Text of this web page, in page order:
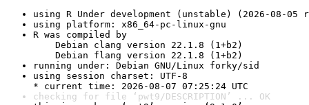
using R Under development (unstable) (2026-08-05
using platform: x86_64-pc-linux-gnu
R was compiled by
Debian clang version 22.1.8 (1+b2)
Debian flang version 22.1.8 (1+b2)
running under: Debian GNU/Linux forky/sid
using session charset: UTF-8
* current time: 2026-08-07 07:25:24 UTC
checking for file ‘pwt9/DESCRIPTION’ ... OK